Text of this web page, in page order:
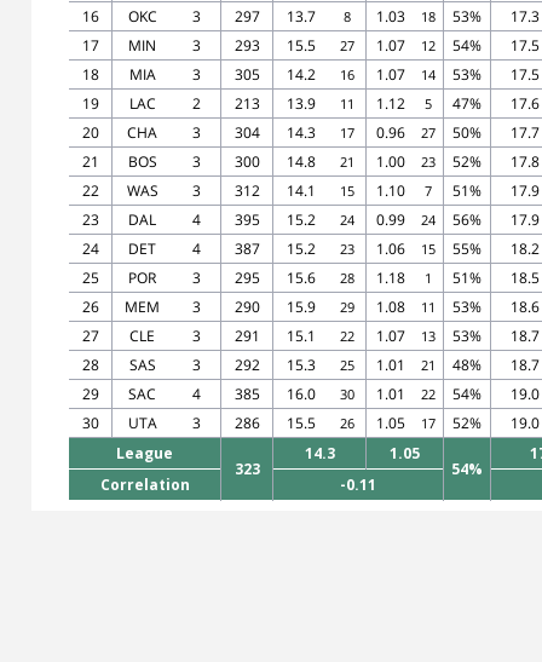
16
OKC 3 297 13.7 8 1.03 18 53%
17.3
17
MIN 3 293 15.5 27 1.07 12 54%
17.5
18
MIA 3 305 14.2 16 1.07 14 53%
17.5
19
LAC 2 213 13.9 11 1.12 5 47%
17.6
20
CHA 3 304 14.3 17 0.96 27 50%
17.7
21
BOS 3 300 14.8 21 1.00 23 52%
17.8
22
WAS 3 312 14.1 15 1.10 7 51%
17.9
23
DAL 4 395 15.2 24 0.99 24 56%
17.9
24
DET 4 387 15.2 23 1.06 15 55%
18.2
25
POR 3 295 15.6 28 1.18 1 51%
18.5
26
MEM 3 290 15.9 29 1.08 11 53%
18.6
27
CLE 3 291 15.1 22 1.07 13 53%
18.7
28
SAS 3 292 15.3 25 1.01 21 48%
18.7
29
SAC 4 385 16.0 30 1.01 22 54%
19.0
30
UTA 3 286 15.5 26 1.05 17 52%
19.0
League
323
14.3 1.05
54%
Correlation
-0.11